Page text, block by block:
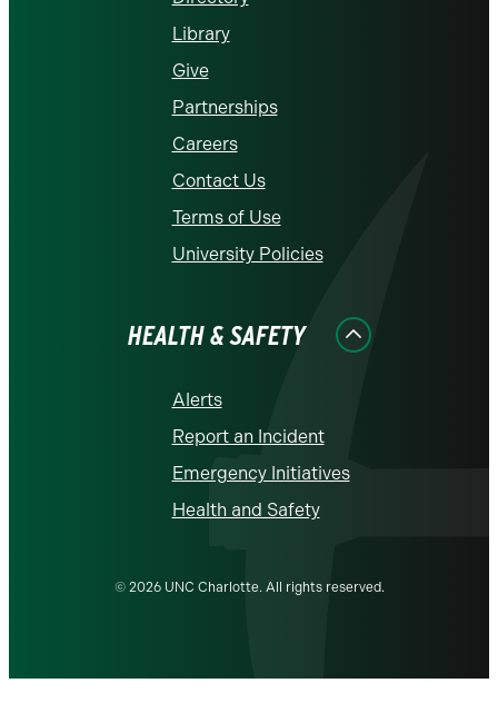
Library
Give
Partnerships
Careers
Contact Us
Terms of Use
University Policies
HEALTH & SAFETY
Alerts
Report an Incident
Emergency Initiatives
Health and Safety
© 2026 UNC Charlotte. All rights reserved.